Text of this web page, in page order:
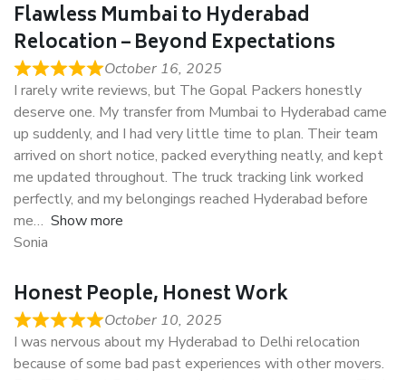
Flawless Mumbai to Hyderabad
Relocation – Beyond Expectations
October 16, 2025
I rarely write reviews, but The Gopal Packers honestly
deserve one. My transfer from Mumbai to Hyderabad came
up suddenly, and I had very little time to plan. Their team
arrived on short notice, packed everything neatly, and kept
me updated throughout. The truck tracking link worked
perfectly, and my belongings reached Hyderabad before
me
Show more
Sonia
Honest People, Honest Work
October 10, 2025
I was nervous about my Hyderabad to Delhi relocation
because of some bad past experiences with other movers.